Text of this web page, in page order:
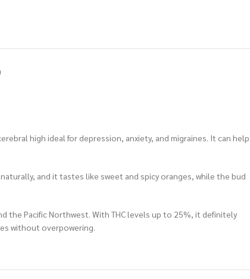
high ideal for depression, anxiety, and migraines. It can help
and it tastes like sweet and spicy oranges, while the bud
the Pacific Northwest. With THC levels up to 25%, it definitely
without overpowering.